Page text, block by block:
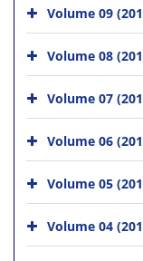
Volume 09
Volume 08
Volume 07
Volume 06
Volume 05
Volume 04